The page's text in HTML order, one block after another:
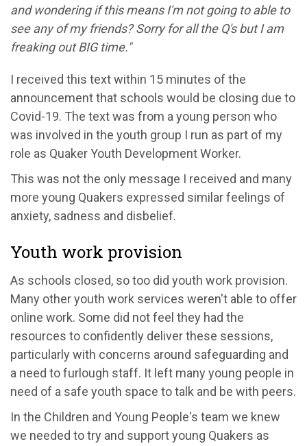
and wondering if this means I'm not going to able to
see any of my friends? Sorry for all the Q's but I am
freaking out BIG time."
I received this text within 15 minutes of the
announcement that schools would be closing due to
Covid-19. The text was from a young person who
was involved in the youth group I run as part of my
role as Quaker Youth Development Worker.
This was not the only message I received and many
more young Quakers expressed similar feelings of
anxiety, sadness and disbelief.
Youth work provision
As schools closed, so too did youth work provision.
Many other youth work services weren't able to offer
online work. Some did not feel they had the
resources to confidently deliver these sessions,
particularly with concerns around safeguarding and
a need to furlough staff. It left many young people in
need of a safe youth space to talk and be with peers.
In the Children and Young People's team we knew
we needed to try and support young Quakers as